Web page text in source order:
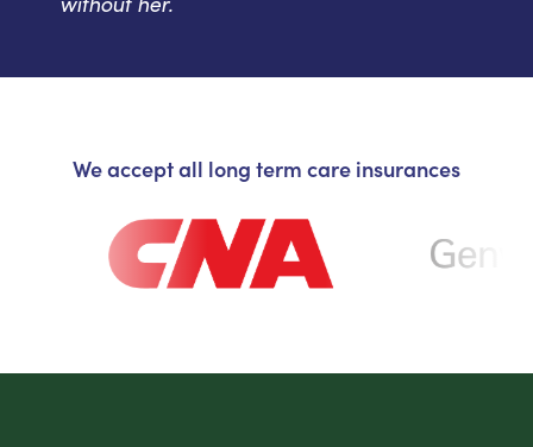
We accept all long term care insurances